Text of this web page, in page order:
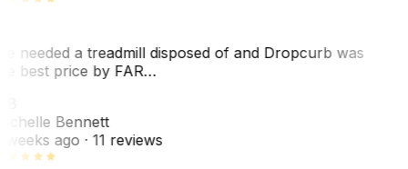
needed a treadmill disposed of and Dropcurb was
best price by FAR…
Bennett
weeks ago· 11 reviews